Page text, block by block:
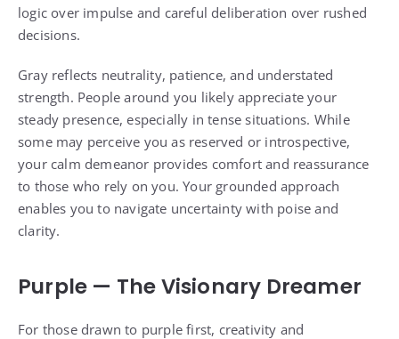
logic over impulse and careful deliberation over rushed
decisions.
Gray reflects neutrality, patience, and understated
strength. People around you likely appreciate your
steady presence, especially in tense situations. While
some may perceive you as reserved or introspective,
your calm demeanor provides comfort and reassurance
to those who rely on you. Your grounded approach
enables you to navigate uncertainty with poise and
clarity.
Purple — The Visionary Dreamer
For those drawn to purple first, creativity and